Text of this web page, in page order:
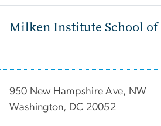
Milken Institute School
950 New Hampshire Ave, NW
Washington, DC 20052